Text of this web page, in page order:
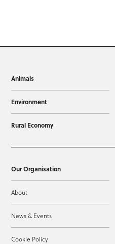
Animals
Environment
Rural Economy
Our Organisation
About
News & Events
Cookie Policy